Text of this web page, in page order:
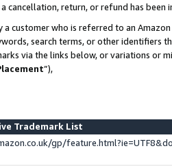
cancellation, return, or refund has been
a customer who is referred to an
search terms, or other identifiers
via the links below, or variations or
”),
Trademark List
gp/